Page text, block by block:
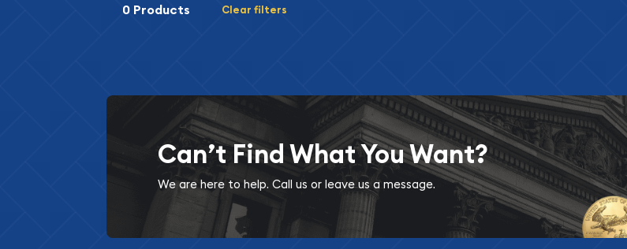
0 Products Clear filters
Can’t Find What You Want?
We are here to help. Call us or leave us a message.